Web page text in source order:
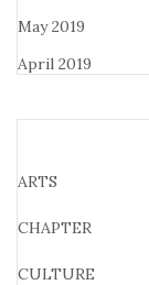
May 2019
April 2019
ARTS
CHAPTER
CULTURE